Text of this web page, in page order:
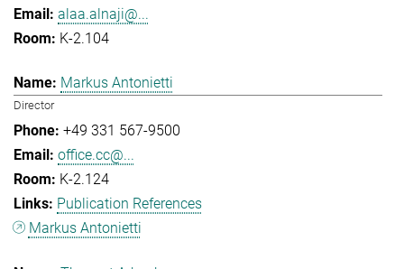
alaa.alnaji@...
K-2.104
Markus Antonietti
Director
+49 331 567-9500
office.cc@...
K-2.124
Publication References
Markus Antonietti